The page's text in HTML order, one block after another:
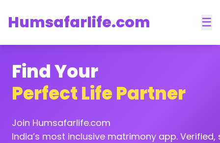
Humsafarlife.com ☰
Find Your
Perfect Life Partner
Join Humsafarlife.com
India’s most inclusive matrimony app.